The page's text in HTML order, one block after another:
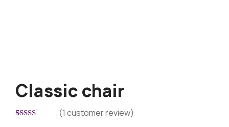
Classic chair
(1 customer review)